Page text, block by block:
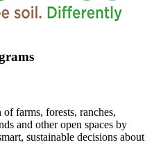
farms, forests, ranches,
and other open spaces by
sustainable decisions about